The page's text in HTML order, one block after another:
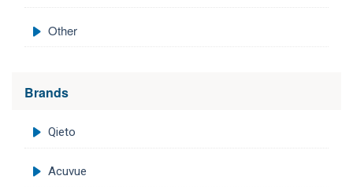
Other
Brands
Qieto
Acuvue